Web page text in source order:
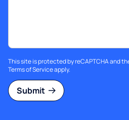
This site is protected by reCAPTCHA and
Terms of Serviceapply.
Submit